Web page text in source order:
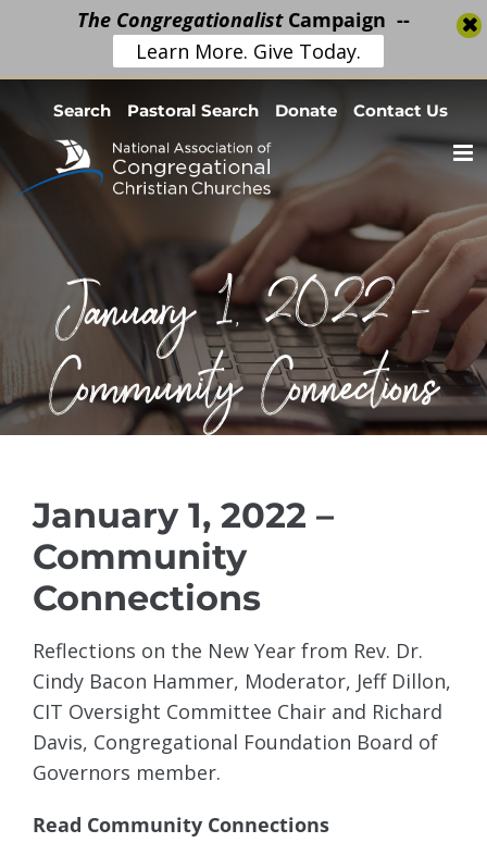
content
Search Pastoral Search Donate Contact Us
January 1, 2022 –
Community Connections
January 1, 2022 –
Community
Connections
Reflections on the New Year from Rev. Dr.
Cindy Bacon Hammer, Moderator, Jeff Dillon,
CIT Oversight Committee Chair and Richard
Davis, Congregational Foundation Board of
Governors member.
Read Community Connections
The CongregationalistCampaign --
Learn More. Give Today.